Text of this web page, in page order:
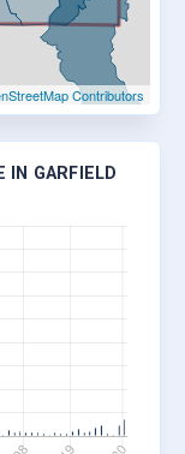
Contributors
IN GARFIELD